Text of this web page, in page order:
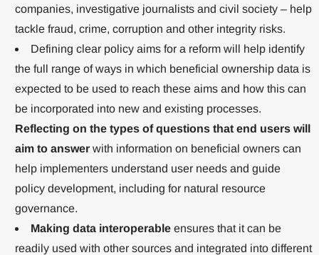
companies, investigative journalists and civil society – help
tackle fraud, crime, corruption and other integrity risks.
Defining clear policy aims for a reform will help identify
the full range of ways in which beneficial ownership data is
expected to be used to reach these aims and how this can
be incorporated into new and existing processes.
Reflecting on the types of questions that end users will
aim to answerwith information on beneficial owners can
help implementers understand user needs and guide
policy development, including for natural resource
governance.
Making data interoperableensures that it can be
readily used with other sources and integrated into different